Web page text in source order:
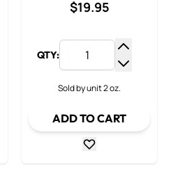
$19.95
QTY:
Sold by unit 2 oz.
ADD TO CART